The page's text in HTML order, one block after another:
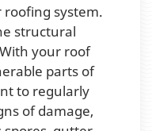
system.
structural
your roof
parts of
to regularly
of damage,